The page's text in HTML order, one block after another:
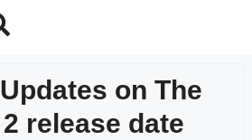
on The
release date